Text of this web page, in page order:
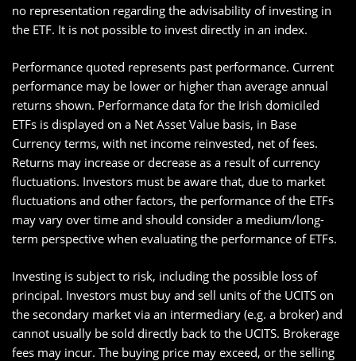
no representation regarding the advisability of investing in
the ETF. It is not possible to invest directly in an index.
Performance quoted represents past performance. Current
performance may be lower or higher than average annual
returns shown. Performance data for the Irish domiciled
ETFs is displayed on a Net Asset Value basis, in Base
Currency terms, with net income reinvested, net of fees.
Returns may increase or decrease as a result of currency
fluctuations. Investors must be aware that, due to market
fluctuations and other factors, the performance of the ETFs
may vary over time and should consider a medium/long-
term perspective when evaluating the performance of ETFs.
Investing is subject to risk, including the possible loss of
principal. Investors must buy and sell units of the UCITS on
the secondary market via an intermediary (e.g. a broker) and
cannot usually be sold directly back to the UCITS. Brokerage
fees may incur. The buying price may exceed, or the selling